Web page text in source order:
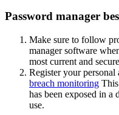
Password manager
Make sure to follow
manager software
most current and
Register your
breach monitoring
has been exposed in a
use.